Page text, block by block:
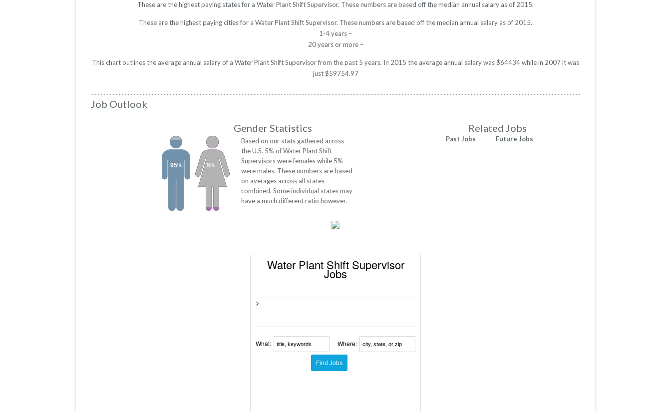
These are the highest paying states for a Water Plant Shift Supervisor. These numbers are based off the median annual salary as of 2015.
These are the highest paying cities for a Water Plant Shift Supervisor. These numbers are based off the median annual salary as of 2015.
1-4 years –
20 years or more –
This chart outlines the average annual salary of a Water Plant Shift Supervisor from the past 5 years. In 2015 the average annual salary was $64434 while in 2007 it was
just $59754.97
Job Outlook
Gender Statistics
Related Jobs
5%
95%
Based on our stats gathered across
the U.S. 5% of Water Plant Shift
Supervisors were females while 5%
were males. These numbers are based
on averages across all states
combined. Some individual states may
have a much different ratio however.
Past Jobs Future Jobs
Water Plant Shift Supervisor
Jobs
>
What: Where: